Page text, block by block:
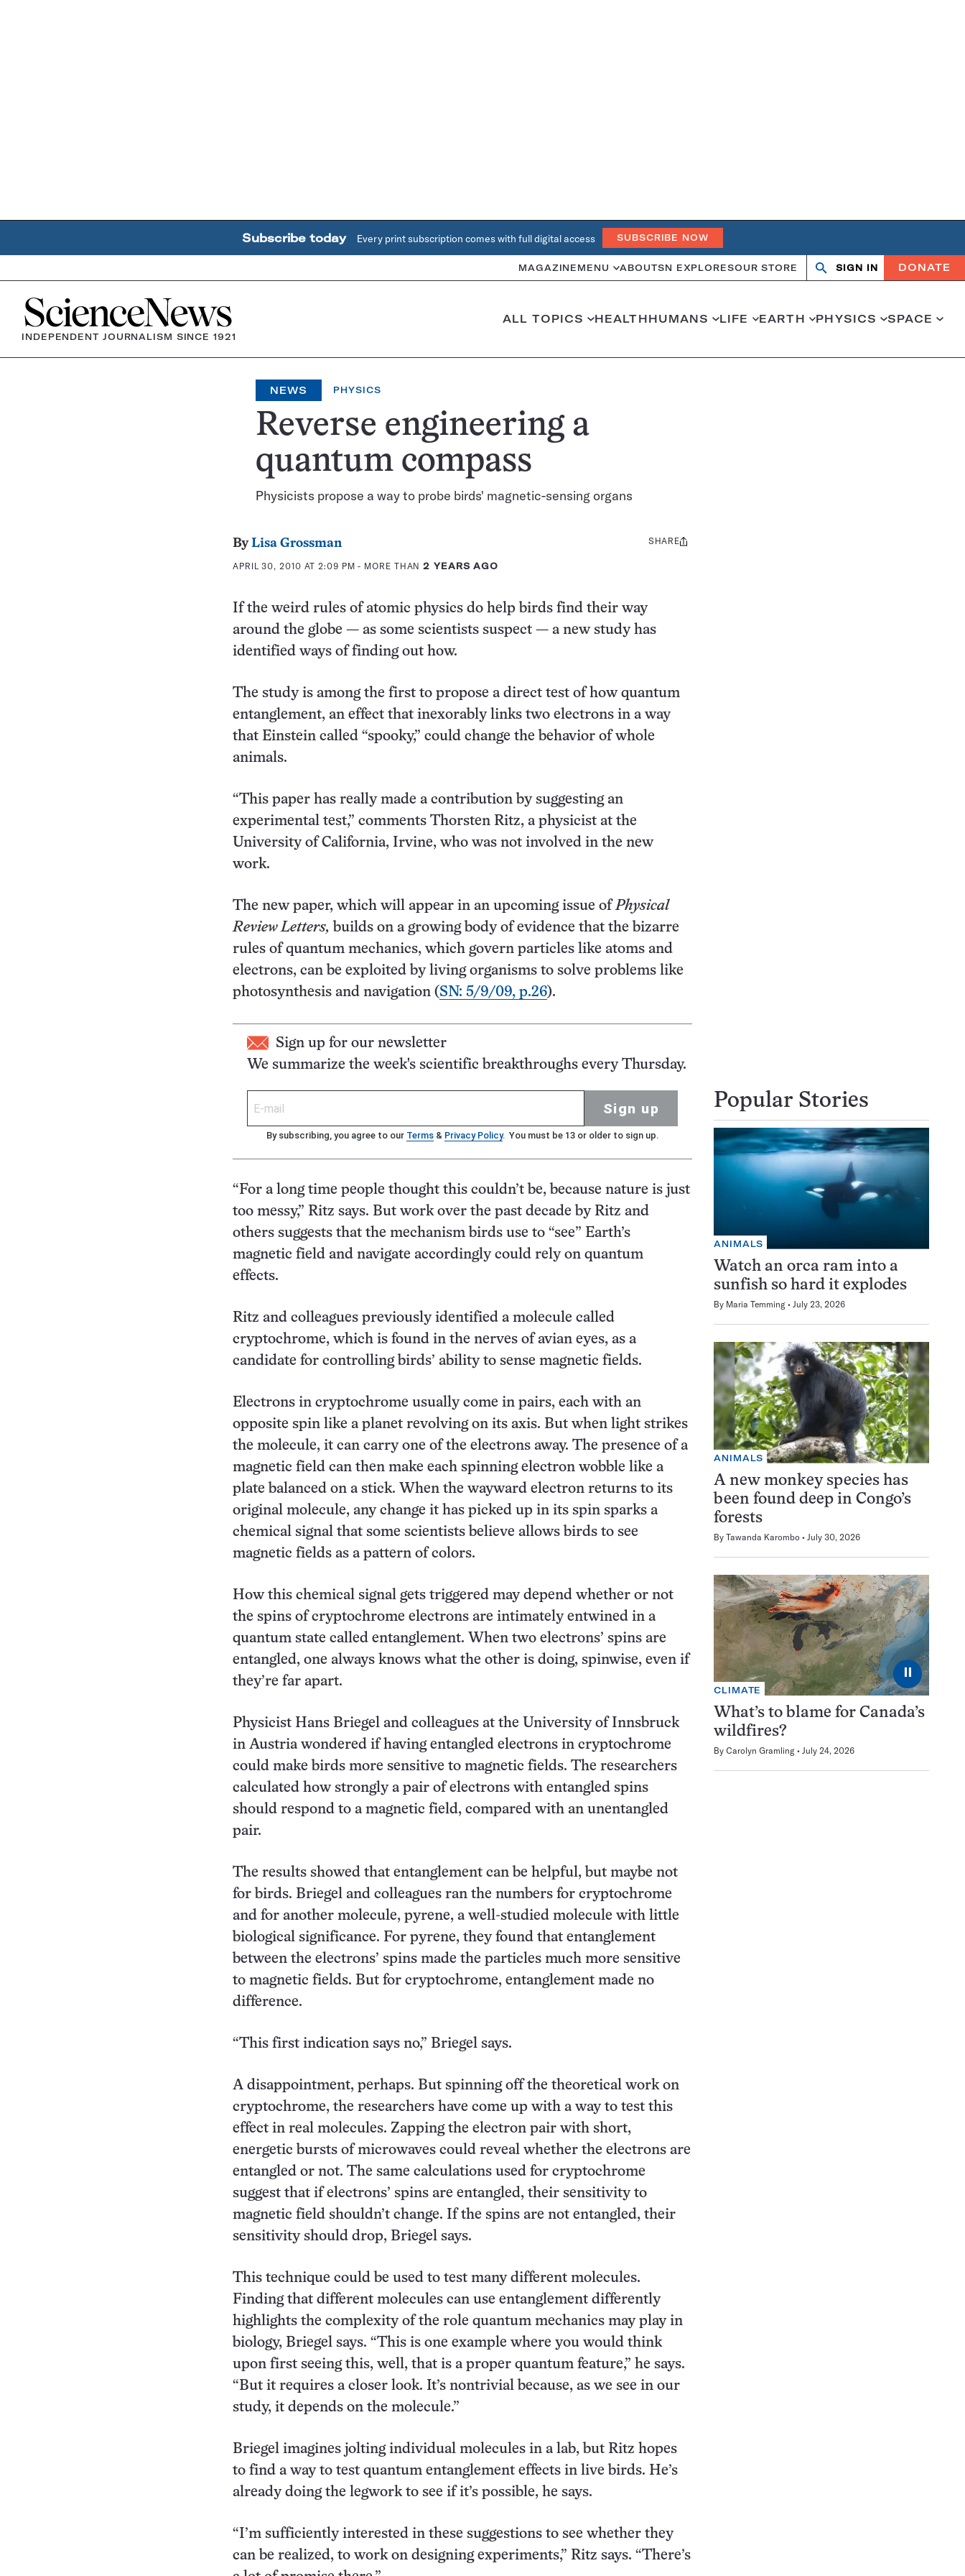
Subscribe today Every print subscription comes with full digital access SUBSCRIBE NOW
MAGAZINE MENU ABOUTSN EXPLORESOUR STORE
OpenClose
SIGN IN DONATE
Home
INDEPENDENT JOURNALISM SINCE 1921
ALL TOPICS HEALTHHUMANS LIFE EARTH PHYSICS SPACE
NEWS PHYSICS
Reverse engineering a
quantum compass
Physicists propose a way to probe birds' magnetic-sensing organs
ByLisa Grossman
APRIL 30, 2010 AT 2:09 PM - MORE THAN2 YEARS AGO
Share
SHARE
If the weird rules of atomic physics do help birds find their way
around the globe — as some scientists suspect — a new study has
identified ways of finding out how.
The study is among the first to propose a direct test of how quantum
entanglement, an effect that inexorably links two electrons in a way
that Einstein called “spooky,” could change the behavior of whole
animals.
“This paper has really made a contribution by suggesting an
experimental test,” comments Thorsten Ritz, a physicist at the
University of California, Irvine, who was not involved in the new
work.
The new paper, which will appear in an upcoming issue ofPhysical
Review Letters, builds on a growing body of evidence that the bizarre
rules of quantum mechanics, which govern particles like atoms and
electrons, can be exploited by living organisms to solve problems like
photosynthesis and navigation (SN: 5/9/09, p.26).
Sign up for our newsletter
We summarize the week's scientific breakthroughs every Thursday.
Sign up
By subscribing, you agree to our Terms & Privacy Policy. You must be 13 or older to sign up.
“For a long time people thought this couldn’t be, because nature is just
too messy,” Ritz says. But work over the past decade by Ritz and
others suggests that the mechanism birds use to “see” Earth’s
magnetic field and navigate accordingly could rely on quantum
effects.
Ritz and colleagues previously identified a molecule called
cryptochrome, which is found in the nerves of avian eyes, as a
candidate for controlling birds’ ability to sense magnetic fields.
Electrons in cryptochrome usually come in pairs, each with an
opposite spin like a planet revolving on its axis. But when light strikes
the molecule, it can carry one of the electrons away. The presence of a
magnetic field can then make each spinning electron wobble like a
plate balanced on a stick. When the wayward electron returns to its
original molecule, any change it has picked up in its spin sparks a
chemical signal that some scientists believe allows birds to see
magnetic fields as a pattern of colors.
How this chemical signal gets triggered may depend whether or not
the spins of cryptochrome electrons are intimately entwined in a
quantum state called entanglement. When two electrons’ spins are
entangled, one always knows what the other is doing, spinwise, even if
they’re far apart.
Physicist Hans Briegel and colleagues at the University of Innsbruck
in Austria wondered if having entangled electrons in cryptochrome
could make birds more sensitive to magnetic fields. The researchers
calculated how strongly a pair of electrons with entangled spins
should respond to a magnetic field, compared with an unentangled
pair.
The results showed that entanglement can be helpful, but maybe not
for birds. Briegel and colleagues ran the numbers for cryptochrome
and for another molecule, pyrene, a well-studied molecule with little
biological significance. For pyrene, they found that entanglement
between the electrons’ spins made the particles much more sensitive
to magnetic fields. But for cryptochrome, entanglement made no
difference.
“This first indication says no,” Briegel says.
A disappointment, perhaps. But spinning off the theoretical work on
cryptochrome, the researchers have come up with a way to test this
effect in real molecules. Zapping the electron pair with short,
energetic bursts of microwaves could reveal whether the electrons are
entangled or not. The same calculations used for cryptochrome
suggest that if electrons’ spins are entangled, their sensitivity to
magnetic field shouldn’t change. If the spins are not entangled, their
sensitivity should drop, Briegel says.
This technique could be used to test many different molecules.
Finding that different molecules can use entanglement differently
highlights the complexity of the role quantum mechanics may play in
biology, Briegel says. “This is one example where you would think
upon first seeing this, well, that is a proper quantum feature,” he says.
“But it requires a closer look. It’s nontrivial because, as we see in our
study, it depends on the molecule.”
Briegel imagines jolting individual molecules in a lab, but Ritz hopes
to find a way to test quantum entanglement effects in live birds. He’s
already doing the legwork to see if it’s possible, he says.
“I’m sufficiently interested in these suggestions to see whether they
can be realized, to work on designing experiments,” Ritz says. “There’s
Popular Stories
ANIMALS
Watch an orca ram into a
sunfish so hard it explodes
By Maria Temming July 23, 2026
ANIMALS
A new monkey species has
been found deep in Congo’s
forests
By Tawanda Karombo July 30, 2026
⏸
CLIMATE
What’s to blame for Canada’s
wildfires?
By Carolyn Gramling July 24, 2026